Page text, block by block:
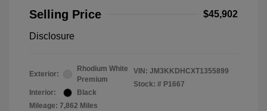
Selling Price
$45,902
Disclosure
Exterior:
Rhodium White
Premium
Interior:
Black
Mileage: 7,862 Miles
VIN: JM3KKDHCXT1355899
Stock: # P1667